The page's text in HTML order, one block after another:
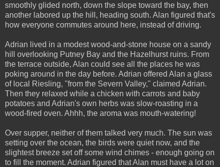
smoothly glided north, down the slope toward the bay, then
another labored up the hill, heading south. Alan figured that's
how everyone commutes around here, instead of driving.
Adrian lived in a modest wood-and-stone house on a sandy
hill overlooking Putney Bay and the Hazelhurst ruins. From
the terrace outside, Alan could see all the places he was
poking around in the day before. Adrian offered Alan a glass
of local Riesling, "from the Severn Valley," claimed Adrian.
Then they relaxed while a chicken with carrots and baby
potatoes and Adrian's own herbs was slow-roasting in a
wood-fired oven. Ahhh, the aroma was mouth-watering!
Over supper, neither of them talked very much. The sun was
setting over the ocean, the birds were quiet now, and the
slightest breeze set off some wind chimes - enough going on
to fill the moment. Adrian figured that Alan must have a lot on